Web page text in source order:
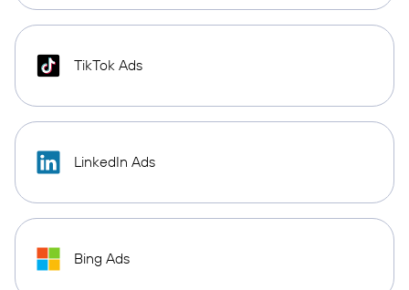
TikTok Ads
LinkedIn Ads
Bing Ads